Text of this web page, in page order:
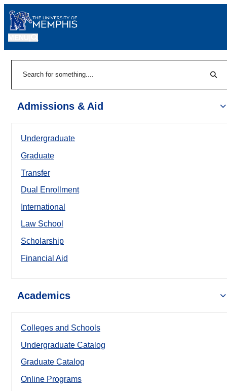
Admissions & Aid
Undergraduate
Graduate
Transfer
Dual Enrollment
International
Law School
Scholarship
Financial Aid
Academics
Colleges and Schools
Undergraduate Catalog
Graduate Catalog
Online Programs